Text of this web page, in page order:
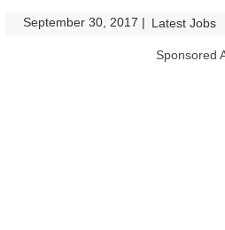
September 30, 2017 | Latest Jobs
Sponsored